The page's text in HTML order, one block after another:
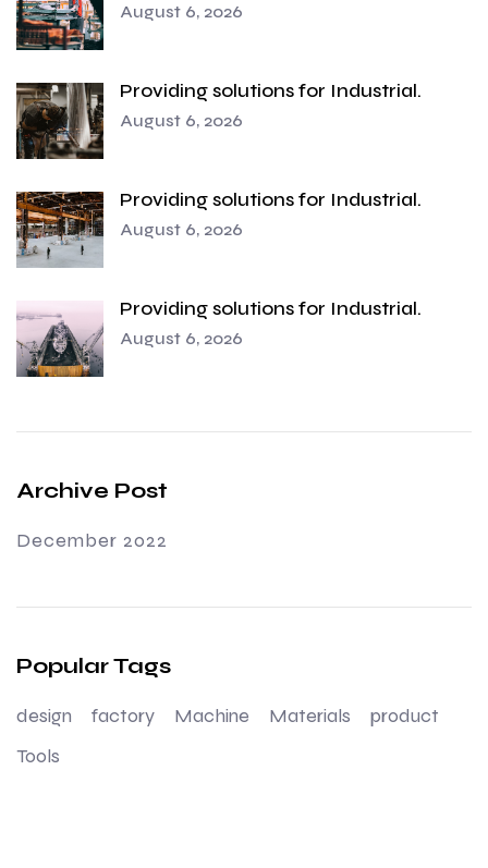
August 6, 2026
Providing solutions for Industrial.
August 6, 2026
Providing solutions for Industrial.
August 6, 2026
Providing solutions for Industrial.
August 6, 2026
Archive Post
December 2022
Popular Tags
design factory Machine Materials
product
Tools